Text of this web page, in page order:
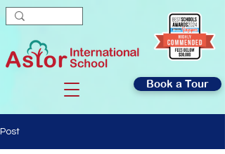
Book a Tour
Post